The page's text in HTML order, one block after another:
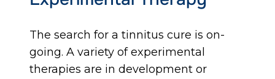
The search for a tinnitus cure is on-
going. A variety of experimental
therapies are in development or